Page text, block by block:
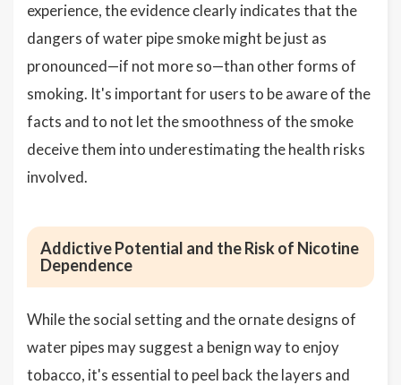
experience, the evidence clearly indicates that the
dangers of water pipe smoke might be just as
pronounced—if not more so—than other forms of
smoking. It's important for users to be aware of the
facts and to not let the smoothness of the smoke
deceive them into underestimating the health risks
involved.
Addictive Potential and the Risk of Nicotine
Dependence
While the social setting and the ornate designs of
water pipes may suggest a benign way to enjoy
tobacco, it's essential to peel back the layers and